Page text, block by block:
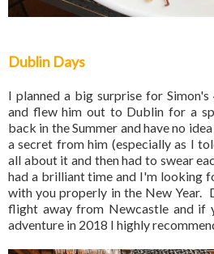
Dublin Days
I planned a big surprise for
and flew him out to Dublin for a
back in the Summer and have no
a secret from him (especially as I
all about it and then had to swear
had a brilliant time and I'm looking
with you properly in the New Year.
flight away from Newcastle and if
adventure in 2018 I highly